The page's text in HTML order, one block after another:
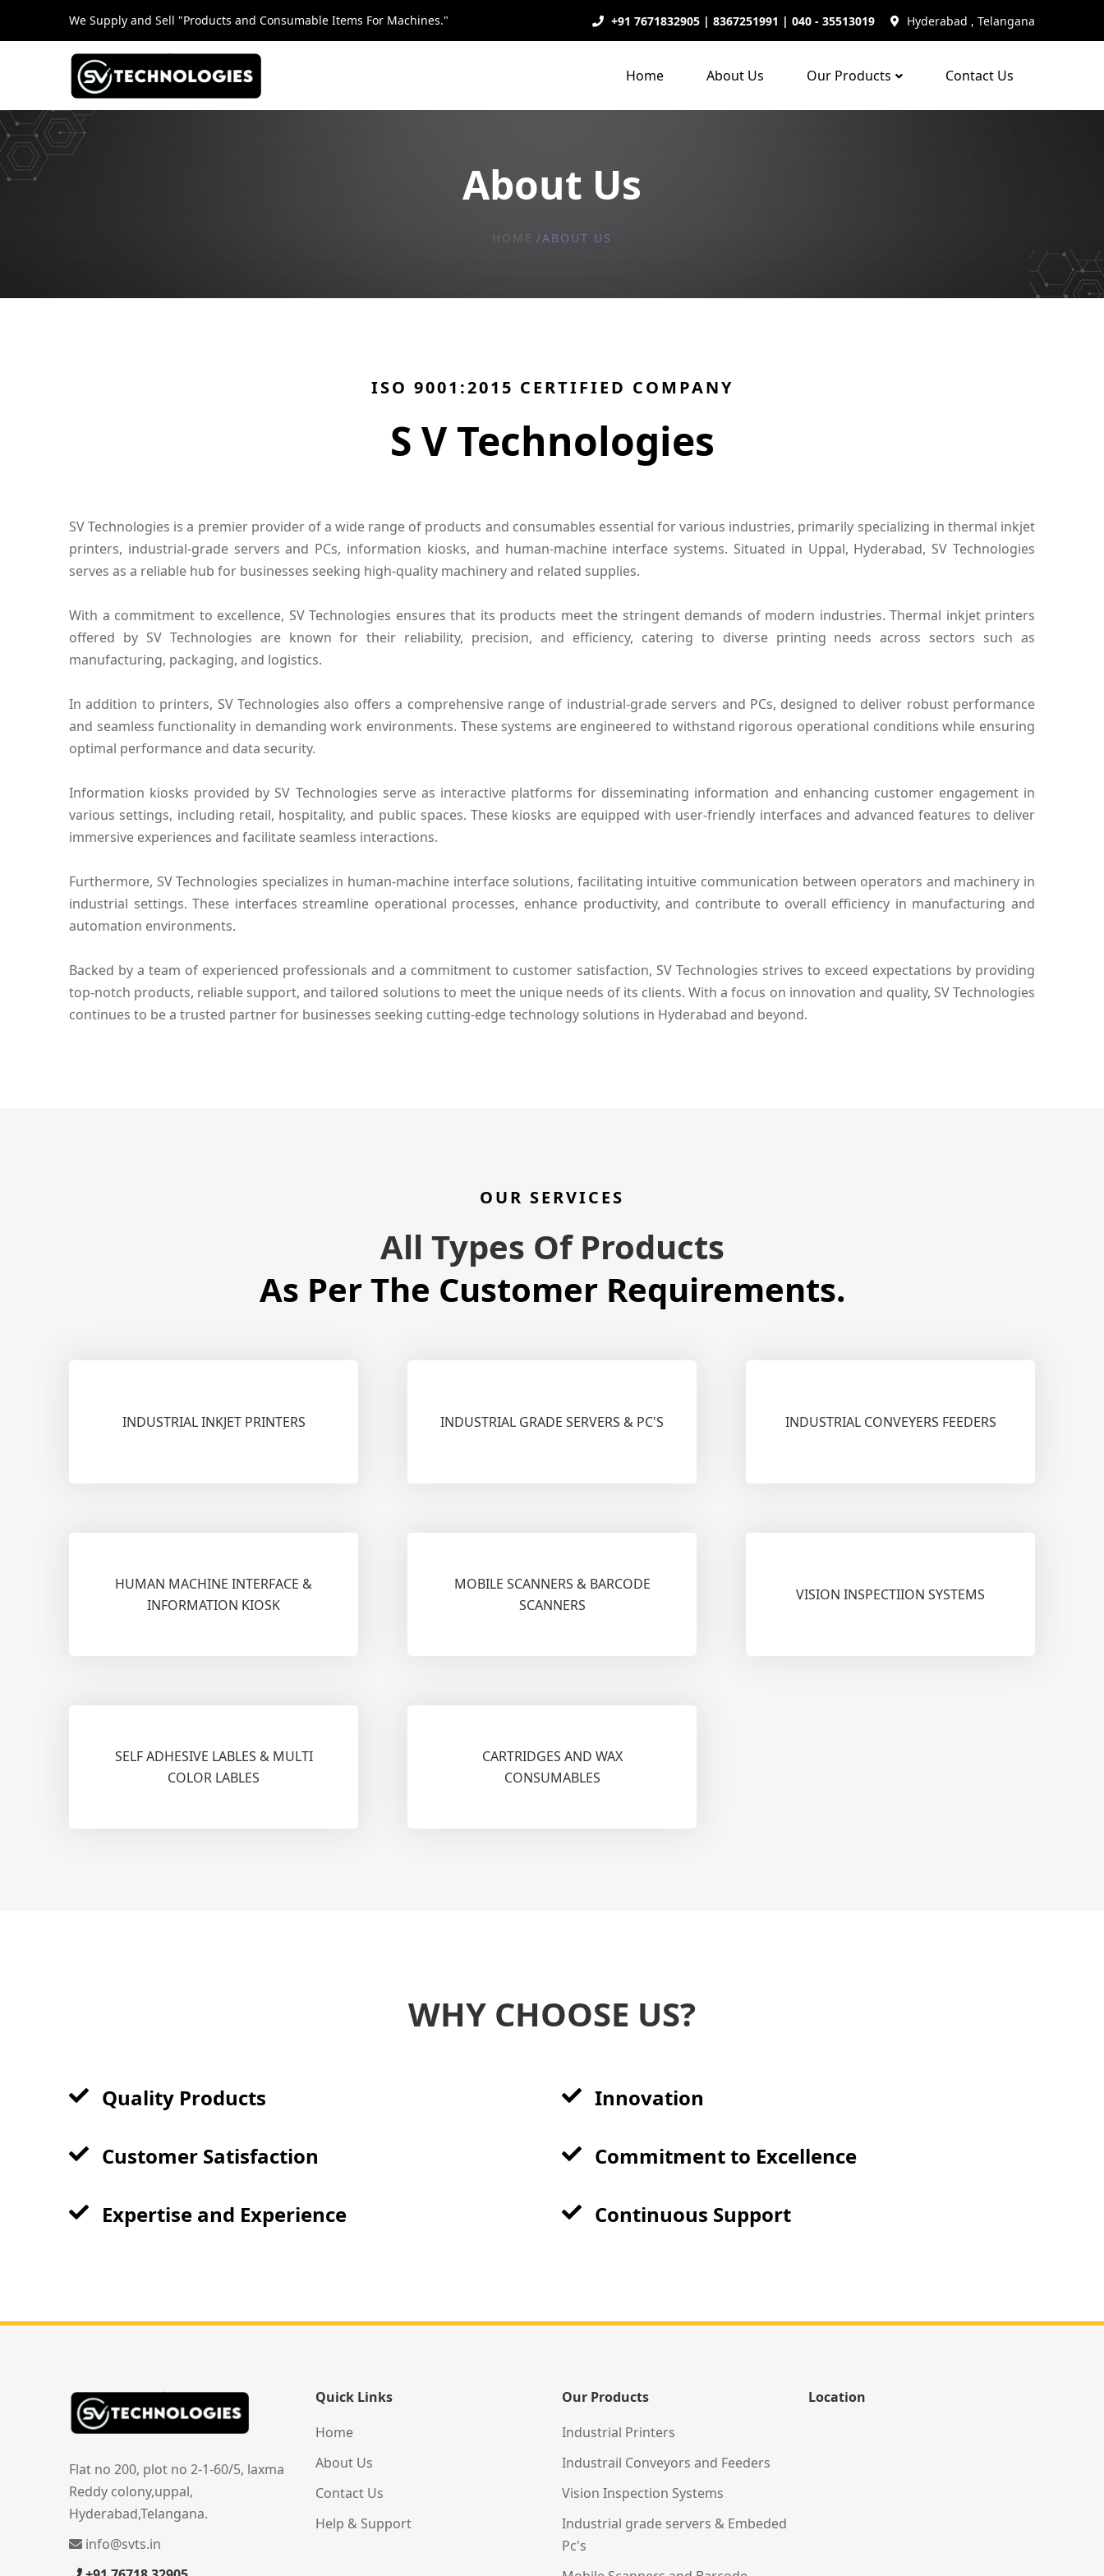
We Supply and Sell "Products and Consumable Items For Machines." +91 7671832905 | 8367251991 | 040 - 35513019 Hyderabad , Telangana
Home About Us Our Products Contact Us
About Us
HOME ABOUT US
ISO 9001:2015 CERTIFIED COMPANY
S V Technologies
SV Technologies is a premier provider of a wide range of products and consumables essential for various industries, primarily specializing in thermal inkjet
printers, industrial-grade servers and PCs, information kiosks, and human-machine interface systems. Situated in Uppal, Hyderabad, SV Technologies
serves as a reliable hub for businesses seeking high-quality machinery and related supplies.
With a commitment to excellence, SV Technologies ensures that its products meet the stringent demands of modern industries. Thermal inkjet printers
offered by SV Technologies are known for their reliability, precision, and efficiency, catering to diverse printing needs across sectors such as
manufacturing, packaging, and logistics.
In addition to printers, SV Technologies also offers a comprehensive range of industrial-grade servers and PCs, designed to deliver robust performance
and seamless functionality in demanding work environments. These systems are engineered to withstand rigorous operational conditions while ensuring
optimal performance and data security.
Information kiosks provided by SV Technologies serve as interactive platforms for disseminating information and enhancing customer engagement in
various settings, including retail, hospitality, and public spaces. These kiosks are equipped with user-friendly interfaces and advanced features to deliver
immersive experiences and facilitate seamless interactions.
Furthermore, SV Technologies specializes in human-machine interface solutions, facilitating intuitive communication between operators and machinery in
industrial settings. These interfaces streamline operational processes, enhance productivity, and contribute to overall efficiency in manufacturing and
automation environments.
Backed by a team of experienced professionals and a commitment to customer satisfaction, SV Technologies strives to exceed expectations by providing
top-notch products, reliable support, and tailored solutions to meet the unique needs of its clients. With a focus on innovation and quality, SV Technologies
continues to be a trusted partner for businesses seeking cutting-edge technology solutions in Hyderabad and beyond.
OUR SERVICES
All Types Of Products
As Per The Customer Requirements.
INDUSTRIAL INKJET PRINTERS INDUSTRIAL GRADE SERVERS & PC'S INDUSTRIAL CONVEYERS FEEDERS
HUMAN MACHINE INTERFACE &
INFORMATION KIOSK
MOBILE SCANNERS & BARCODE
SCANNERS
VISION INSPECTIION SYSTEMS
SELF ADHESIVE LABLES & MULTI
COLOR LABLES
CARTRIDGES AND WAX
CONSUMABLES
WHY CHOOSE US?
Quality Products
Customer Satisfaction
Expertise and Experience
Innovation
Commitment to Excellence
Continuous Support
Flat no 200, plot no 2-1-60/5, laxma
Reddy colony,uppal,
Hyderabad,Telangana.
info@svts.in
Quick Links
Home
About Us
Contact Us
Help & Support
Our Products
Industrial Printers
Industrail Conveyors and Feeders
Vision Inspection Systems
Industrial grade servers & Embeded
Pc's
Location